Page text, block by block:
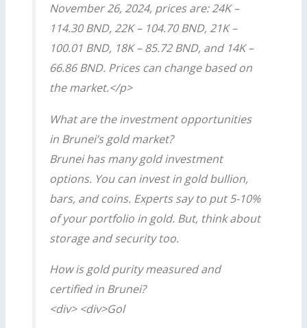
November 26, 2024, prices are: 24K –
114.30 BND, 22K – 104.70 BND, 21K –
100.01 BND, 18K – 85.72 BND, and 14K –
66.86 BND. Prices can change based on
the market.</p>
What are the investment opportunities
in Brunei’s gold market?
Brunei has many gold investment
options. You can invest in gold bullion,
bars, and coins. Experts say to put 5-10%
of your portfolio in gold. But, think about
storage and security too.
How is gold purity measured and
certified in Brunei?
<div> <div>Gol